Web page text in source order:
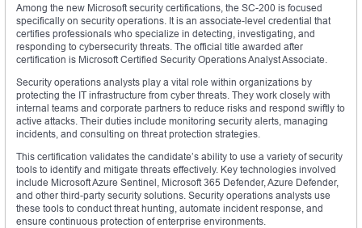
Among the new Microsoft security certifications, the SC-200 is focused
specifically on security operations. It is an associate-level credential that
certifies professionals who specialize in detecting, investigating, and
responding to cybersecurity threats. The official title awarded after
certification is Microsoft Certified Security Operations Analyst Associate.
Security operations analysts play a vital role within organizations by
protecting the IT infrastructure from cyber threats. They work closely with
internal teams and corporate partners to reduce risks and respond swiftly to
active attacks. Their duties include monitoring security alerts, managing
incidents, and consulting on threat protection strategies.
This certification validates the candidate’s ability to use a variety of security
tools to identify and mitigate threats effectively. Key technologies involved
include Microsoft Azure Sentinel, Microsoft 365 Defender, Azure Defender,
and other third-party security solutions. Security operations analysts use
these tools to conduct threat hunting, automate incident response, and
ensure continuous protection of enterprise environments.